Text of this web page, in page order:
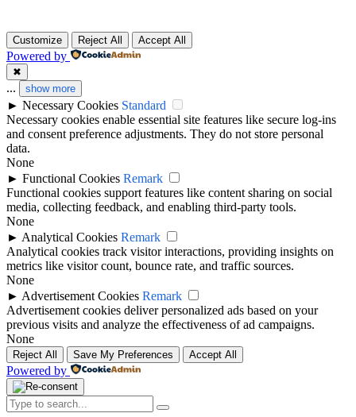
Customize Reject All Accept All
Powered by
✖
... show more
► Necessary Cookies Standard
Necessary cookies enable essential site features like secure log-ins
and consent preference adjustments. They do not store personal
data.
None
► Functional Cookies Remark
Functional cookies support features like content sharing on social
media, collecting feedback, and enabling third-party tools.
None
► Analytical Cookies Remark
Analytical cookies track visitor interactions, providing insights on
metrics like visitor count, bounce rate, and traffic sources.
None
► Advertisement Cookies Remark
Advertisement cookies deliver personalized ads based on your
previous visits and analyze the effectiveness of ad campaigns.
None
Reject All Save My Preferences Accept All
Powered by